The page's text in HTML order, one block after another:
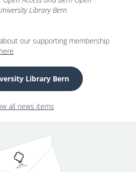
Library Bern
our supporting membership
Library Bern
all news items